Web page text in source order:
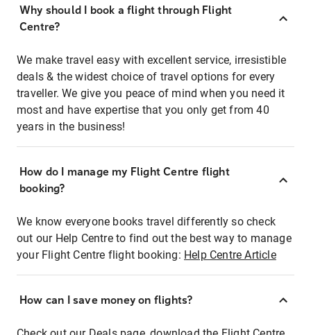
Why should I book a flight through Flight
Centre?
We make travel easy with excellent service, irresistible
deals & the widest choice of travel options for every
traveller. We give you peace of mind when you need it
most and have expertise that you only get from 40
years in the business!
How do I manage my Flight Centre flight
booking?
We know everyone books travel differently so check
out our Help Centre to find out the best way to manage
your Flight Centre flight booking: Help Centre Article
How can I save money on flights?